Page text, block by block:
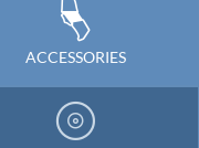
ACCESSORIES